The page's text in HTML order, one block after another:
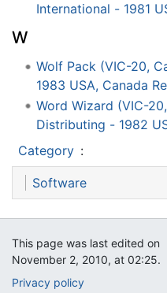
International - 1981
W
Wolf Pack (VIC-20,
1983 USA, Canada
Word Wizard (VIC-
Distributing - 1982
Category :
Software
This page was last edited on
November 2, 2010, at 02:25.
Privacy policy